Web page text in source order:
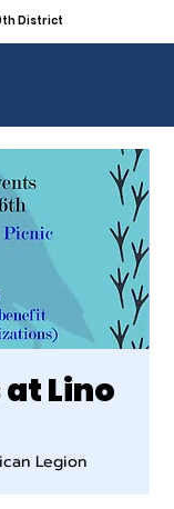
District
Lino
Legion